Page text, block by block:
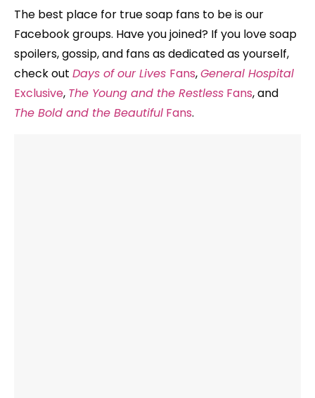
The best place for true soap fans to be is our
Facebook groups. Have you joined? If you love soap
spoilers, gossip, and fans as dedicated as yourself,
check out Days of our Lives Fans,General Hospital
Exclusive, The Young and the Restless Fans, and
The Bold and the Beautiful Fans.